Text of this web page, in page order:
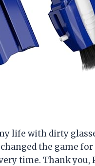
life with dirty
the game
time. Thank you,